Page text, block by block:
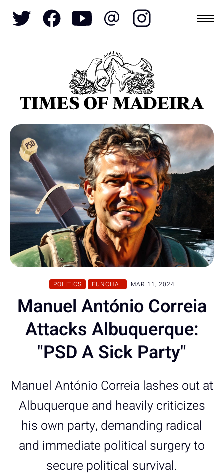
POLITICS FUNCHAL MAR 11, 2024
Manuel António Correia
Attacks Albuquerque:
"PSD A Sick Party"
Manuel António Correia lashes out at
Albuquerque and heavily criticizes
his own party, demanding radical
and immediate political surgery to
secure political survival.
Topics
TOURISM POLITICS
FUNCHAL
ECONOMY
NATURE REFORM
CULTURE
CRIME
REAL ESTATE